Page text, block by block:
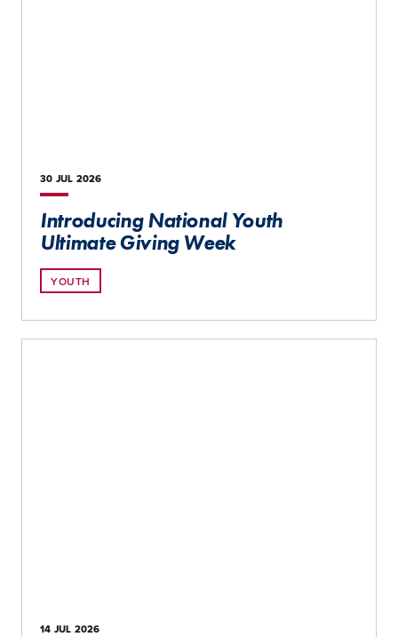
30 JUL 2026
Introducing National Youth
Ultimate Giving Week
YOUTH
14 JUL 2026